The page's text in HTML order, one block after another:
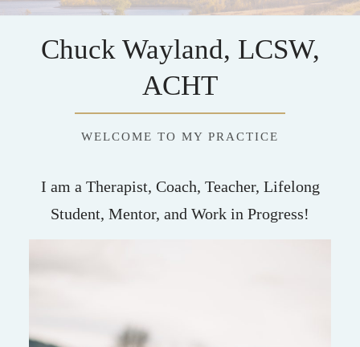
Chuck Wayland, LCSW,
ACHT
WELCOME TO MY PRACTICE
I am a Therapist, Coach, Teacher, Lifelong
Student, Mentor, and Work in Progress!